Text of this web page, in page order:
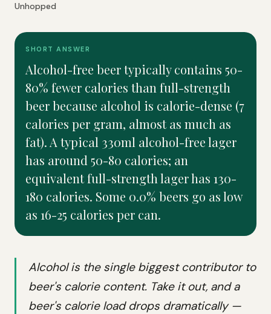
Unhopped
SHORT ANSWER
Alcohol-free beer typically contains 50-
80% fewer calories than full-strength
beer because alcohol is calorie-dense (7
calories per gram, almost as much as
fat). A typical 330ml alcohol-free lager
has around 50-80 calories; an
equivalent full-strength lager has 130-
180 calories. Some 0.0% beers go as low
as 16-25 calories per can.
Alcohol is the single biggest contributor to
beer's calorie content. Take it out, and a
beer's calorie load drops dramatically —